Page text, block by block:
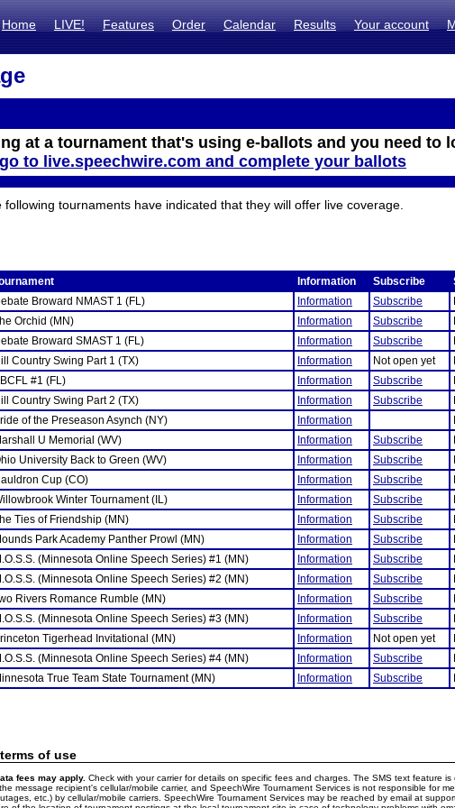
Home LIVE! Features Order Calendar Results Your account
at a tournament that's using e-ballots and you need to
to live.speechwire.com and complete your ballots
tournaments have indicated that they will offer live coverage.
Information Subscribe
Broward NMAST 1 (FL) Information Subscribe
Orchid (MN) Information Subscribe
Broward SMAST 1 (FL) Information Subscribe
Country Swing Part 1 (TX) Information Not open yet
#1 (FL) Information Subscribe
Country Swing Part 2 (TX) Information Subscribe
of the Preseason Asynch (NY) Information
U Memorial (WV) Information Subscribe
University Back to Green (WV) Information Subscribe
Cup (CO) Information Subscribe
Winter Tournament (IL) Information Subscribe
Ties of Friendship (MN) Information Subscribe
Park Academy Panther Prowl (MN) Information Subscribe
(Minnesota Online Speech Series) #1 (MN) Information Subscribe
(Minnesota Online Speech Series) #2 (MN) Information Subscribe
Rivers Romance Rumble (MN) Information Subscribe
(Minnesota Online Speech Series) #3 (MN) Information Subscribe
Tigerhead Invitational (MN) Information Not open yet
(Minnesota Online Speech Series) #4 (MN) Information Subscribe
True Team State Tournament (MN) Information Subscribe
of use
fees may apply. Check with your carrier for details on specific fees and charges. The SMS text feature
message recipient's cellular/mobile carrier, and SpeechWire Tournament Services is not responsible for
etc.) by cellular/mobile carriers. SpeechWire Tournament Services may be reached by email at